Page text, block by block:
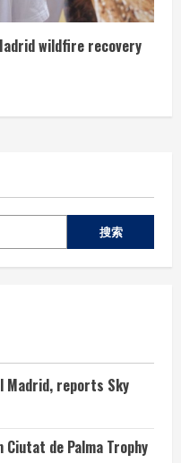
wildfire recovery
搜索
Madrid, reports Sky
de Palma Trophy